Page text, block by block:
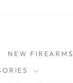
NEW FIREARMS